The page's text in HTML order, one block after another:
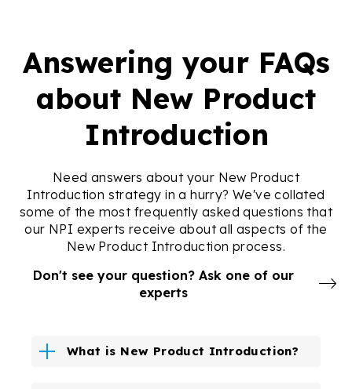
Answering your FAQs
about New Product
Introduction
Need answers about your New Product
Introduction strategy in a hurry? We've collated
some of the most frequently asked questions that
our NPI experts receive about all aspects of the
New Product Introduction process.
Don't see your question? Ask one of our
experts
What is New Product Introduction?